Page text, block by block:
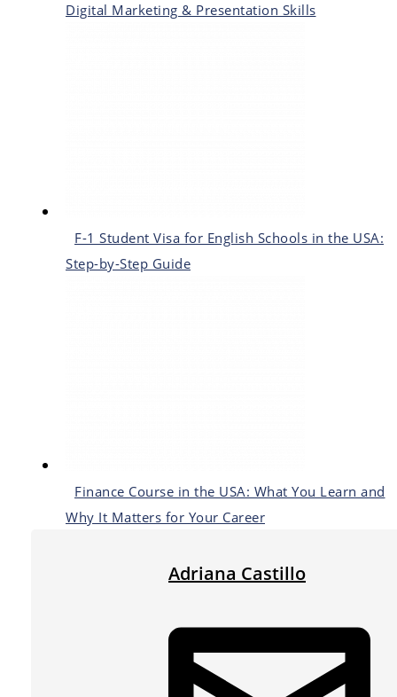
Digital Marketing & Presentation Skills
F-1 Student Visa for English Schools in the USA:
Step-by-Step Guide
Finance Course in the USA: What You Learn and
Why It Matters for Your Career
Adriana Castillo